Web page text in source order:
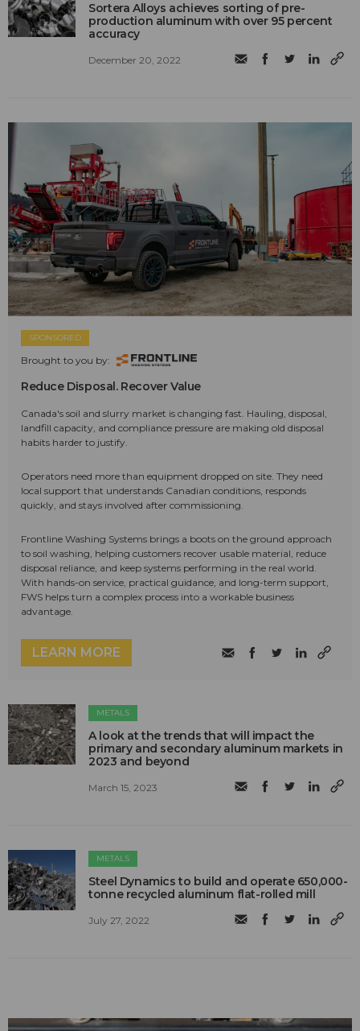
Sortera Alloys achieves sorting of pre-
production aluminum with over 95 percent
accuracy
December 20, 2022
SPONSORED
Brought to you by:
Reduce Disposal. Recover Value
Canada's soil and slurry market is changing fast. Hauling, disposal,
landfill capacity, and compliance pressure are making old disposal
habits harder to justify.
Operators need more than equipment dropped on site. They need
local support that understands Canadian conditions, responds
quickly, and stays involved after commissioning.
Frontline Washing Systems brings a boots on the ground approach
to soil washing, helping customers recover usable material, reduce
disposal reliance, and keep systems performing in the real world.
With hands-on service, practical guidance, and long-term support,
FWS helps turn a complex process into a workable business
advantage.
LEARN MORE
METALS
A look at the trends that will impact the
primary and secondary aluminum markets in
2023 and beyond
March 15, 2023
METALS
Steel Dynamics to build and operate 650,000-
tonne recycled aluminum flat-rolled mill
July 27, 2022